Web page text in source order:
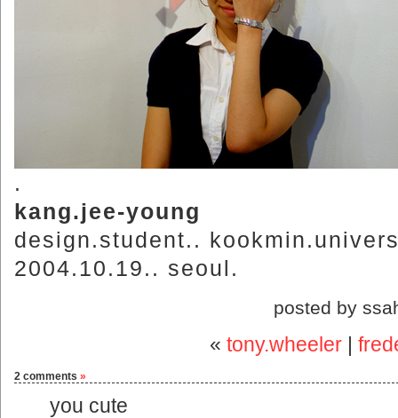
.
kang.jee-young
design.student..
2004.10.19.. seoul.
posted by
«tony.wheeler |
2 comments »
you cute